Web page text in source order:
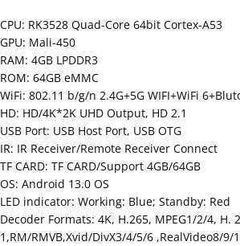
CPU: RK3528 Quad-Core 64bit Cortex-A53
GPU: Mali-450
RAM: 4GB LPDDR3
ROM: 64GB eMMC
WiFi: 802.11 b/g/n 2.4G+5G WIFI+WiFi
HD: HD/4K*2K UHD Output, HD 2.1
USB Port: USB Host Port, USB OTG
IR: IR Receiver/Remote Receiver Connect
TF CARD: TF CARD/Support 4GB/64GB
OS: Android 13.0 OS
LED indicator: Working: Blue; Standby: Red
Decoder Formats: 4K, H.265, MPEG1/2/4, H.
1,RM/RMVB,Xvid/DivX3/4/5/6 ,RealVideo8/9/